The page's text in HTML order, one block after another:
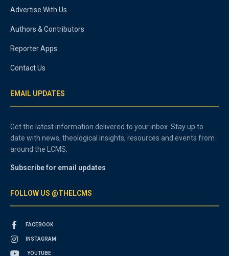
Advertise With Us
Authors & Contributors
Reporter Apps
Contact Us
EMAIL UPDATES
Get the latest information delivered to your inbox. Stay up to
date with news, theological insights, resources and events from
around the LCMS.
Subscribe for email updates
FOLLOW US @THELCMS
FACEBOOK
INSTAGRAM
YOUTUBE